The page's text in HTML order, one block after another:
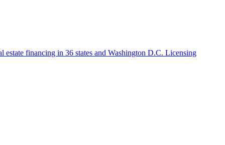
financing in 36 states and Washington D.C. Licensing